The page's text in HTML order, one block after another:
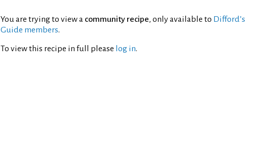
You are trying to view a community recipe, only available to Difford’s
Guide members.
To view this recipe in full please log in.